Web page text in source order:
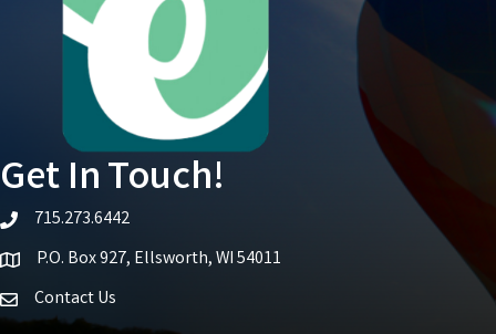
Get In Touch!
telephone icon
715.273.6442
Map iconP.O. Box 927, Ellsworth, WI 54011
Contact Us